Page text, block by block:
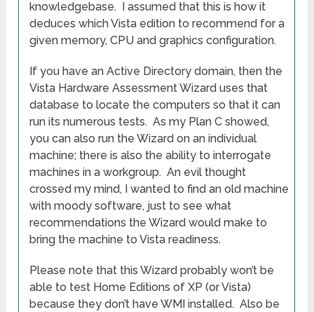
knowledgebase. I assumed that this is how it
deduces which Vista edition to recommend for a
given memory, CPU and graphics configuration.
If you have an Active Directory domain, then the
Vista Hardware Assessment Wizard uses that
database to locate the computers so that it can
run its numerous tests. As my Plan C showed,
you can also run the Wizard on an individual
machine; there is also the ability to interrogate
machines in a workgroup. An evil thought
crossed my mind, I wanted to find an old machine
with moody software, just to see what
recommendations the Wizard would make to
bring the machine to Vista readiness.
Please note that this Wizard probably won’t be
able to test Home Editions of XP (or Vista)
because they don’t have WMI installed. Also be